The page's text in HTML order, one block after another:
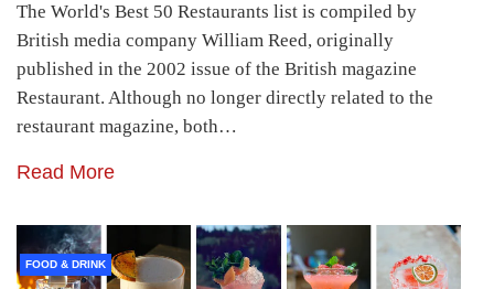
The World's Best 50 Restaurants list is compiled by
British media company William Reed, originally
published in the 2002 issue of the British magazine
Restaurant. Although no longer directly related to the
restaurant magazine, both…
Read More
FOOD & DRINK